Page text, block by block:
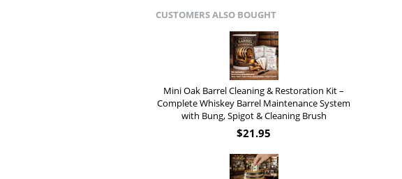
CUSTOMERS ALSO BOUGHT
Mini Oak Barrel Cleaning & Restoration Kit –
Complete Whiskey Barrel Maintenance System
with Bung, Spigot & Cleaning Brush
$21.95